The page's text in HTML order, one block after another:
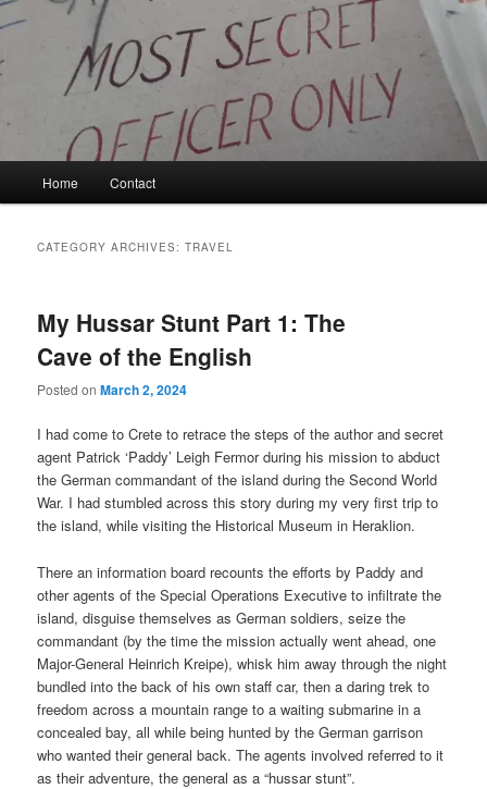
Skip
to
primary
content
Skip
to
secondary
content
Kyle Glover History
Home Contact
CATEGORY ARCHIVES:TRAVEL
My Hussar Stunt Part 1: The
Cave of the English
Posted onMarch 2, 2024
I had come to Crete to retrace the steps of the author and secret
agent Patrick ‘Paddy’ Leigh Fermor during his mission to abduct
the German commandant of the island during the Second World
War. I had stumbled across this story during my very first trip to
the island, while visiting the Historical Museum in Heraklion.
There an information board recounts the efforts by Paddy and
other agents of the Special Operations Executive to infiltrate the
island, disguise themselves as German soldiers, seize the
commandant (by the time the mission actually went ahead, one
Major-General Heinrich Kreipe), whisk him away through the night
bundled into the back of his own staff car, then a daring trek to
freedom across a mountain range to a waiting submarine in a
concealed bay, all while being hunted by the German garrison
who wanted their general back. The agents involved referred to it
as their adventure, the general as a “hussar stunt”.